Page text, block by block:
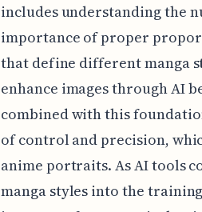
includes understanding the
importance of proper
that define different manga
enhance images through AI
combined with this
of control and precision,
anime portraits. As AI tools
manga styles into the